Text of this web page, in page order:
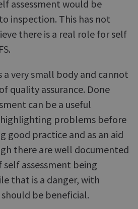
assessment would be
inspection. This has not
there is a real role for self
very small body and cannot
quality assurance. Done
can be a useful
problems before
good practice and as an aid
there are well documented
assessment being
that is a danger, with
be beneficial.